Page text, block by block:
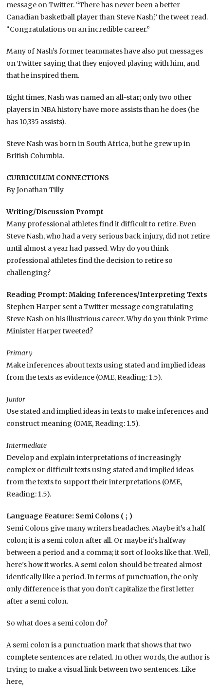
message on Twitter. “There has never been a better
Canadian basketball player than Steve Nash,” the tweet read.
“Congratulations on an incredible career.”
Many of Nash’s former teammates have also put messages
on Twitter saying that they enjoyed playing with him, and
that he inspired them.
Eight times, Nash was named an all-star; only two other
players in NBA history have more assists than he does (he
has 10,335 assists).
Steve Nash was born in South Africa, but he grew up in
British Columbia.
CURRICULUM CONNECTIONS
By Jonathan Tilly
Writing/Discussion Prompt
Many professional athletes find it difficult to retire. Even
Steve Nash, who had a very serious back injury, did not retire
until almost a year had passed. Why do you think
professional athletes find the decision to retire so
challenging?
Reading Prompt: Making Inferences/Interpreting Texts
Stephen Harper sent a Twitter message congratulating
Steve Nash on his illustrious career. Why do you think Prime
Minister Harper tweeted?
Primary
Make inferences about texts using stated and implied ideas
from the texts as evidence (OME, Reading: 1.5).
Junior
Use stated and implied ideas in texts to make inferences and
construct meaning (OME, Reading: 1.5).
Intermediate
Develop and explain interpretations of increasingly
complex or difficult texts using stated and implied ideas
from the texts to support their interpretations (OME,
Reading: 1.5).
Language Feature: Semi Colons ( ; )
Semi Colons give many writers headaches. Maybe it’s a half
colon; it is a semi colon after all. Or maybe it’s halfway
between a period and a comma; it sort of looks like that. Well,
here’s how it works. A semi colon should be treated almost
identically like a period. In terms of punctuation, the only
only difference is that you don’t capitalize the first letter
after a semi colon.
So what does a semi colon do?
A semi colon is a punctuation mark that shows that two
complete sentences are related. In other words, the author is
trying to make a visual link between two sentences. Like
here,